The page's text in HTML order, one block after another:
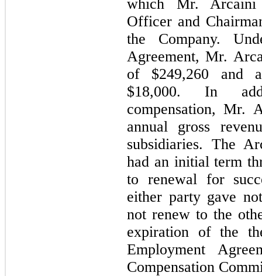
which Mr. Arcaini
Officer and
the Company.
Agreement, Mr.
of $249,260 and
$18,000. In
compensation, Mr.
annual gross
subsidiaries. The
had an initial term
to renewal for
either party gave
not renew to the
expiration of the
Employment
Compensation